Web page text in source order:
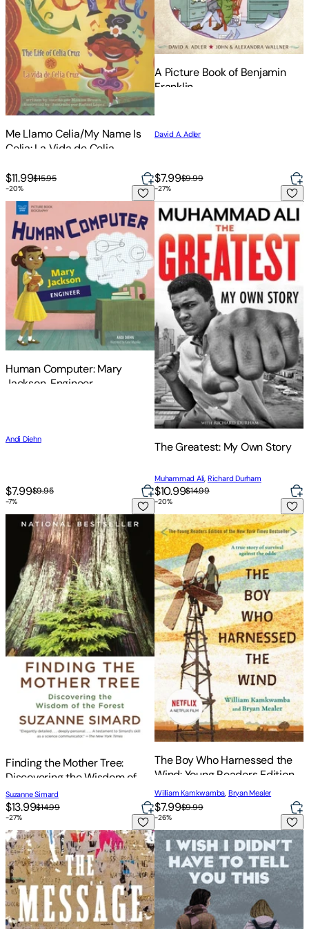
Me Llamo Celia/My Name Is
Celia: La Vida de Celia
$11.99$15.95
A Picture Book of Benjamin
Franklin
David A. Adler
$7.99$9.99
Human Computer: Mary Jackson, Engineer
-20%
Human Computer: Mary
Jackson, Engineer
Andi Diehn
$7.99$9.95
The Greatest: My Own Story
-27%
The Greatest: My Own Story
Muhammad Ali Richard Durham
$10.99$14.99
Finding the Mother Tree: Discovering the Wisdom of the
-7%
Finding the Mother Tree:
Discovering the Wisdom of
the Forest
Suzanne Simard
$13.99$14.99
The Boy Who Harnessed the
-20%
The Boy Who Harnessed the
Wind: Young Readers Edition
William Kamkwamba, Bryan Mealer
$7.99$9.99
The Message
-27% I Wish I Didn't Have to Tell
-26%